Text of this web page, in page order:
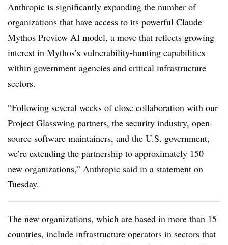
Anthropic is significantly expanding the number of
organizations that have access to its powerful Claude
Mythos Preview AI model, a move that reflects growing
interest in Mythos’s vulnerability-hunting capabilities
within government agencies and critical infrastructure
sectors.
“Following several weeks of close collaboration with our
Project Glasswing partners, the security industry, open-
source software maintainers, and the U.S. government,
we’re extending the partnership to approximately 150
new organizations,” Anthropic said in a statement on
Tuesday.
The new organizations, which are based in more than 15
countries, include infrastructure operators in sectors that